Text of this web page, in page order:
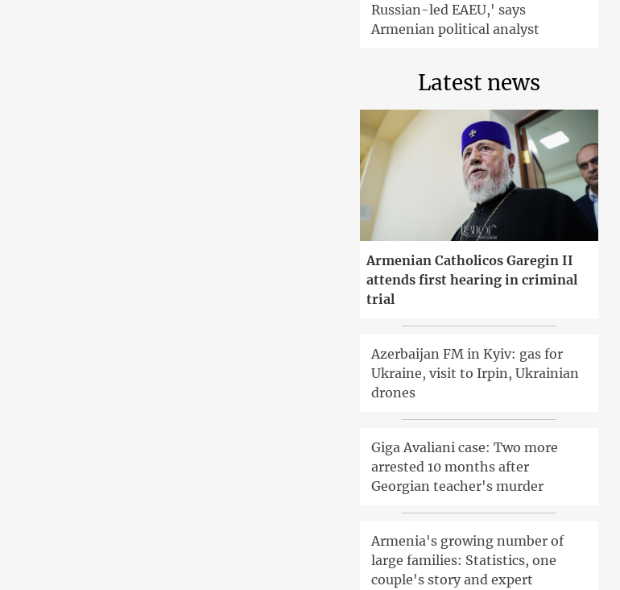
Russian-led EAEU,' says
Armenian political analyst
Latest news
Armenian Catholicos Garegin II
attends first hearing in criminal
trial
Azerbaijan FM in Kyiv: gas for
Ukraine, visit to Irpin, Ukrainian
drones
Giga Avaliani case: Two more
arrested 10 months after
Georgian teacher's murder
Armenia's growing number of
large families: Statistics, one
couple's story and expert